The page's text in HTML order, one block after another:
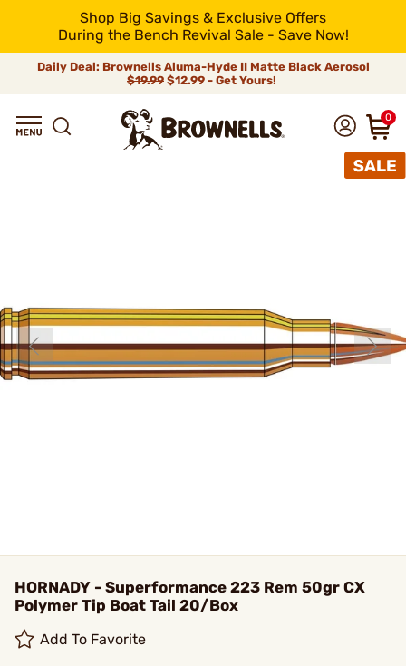
Shop Big Savings & Exclusive Offers
During the Bench Revival Sale - Save Now!
Daily Deal: Brownells Aluma-Hyde II Matte Black Aerosol
$19.99 $12.99 - Get Yours!
0
HORNADY - Superformance 223 Rem 50gr CX
Polymer Tip Boat Tail 20/Box
Add To Favorite